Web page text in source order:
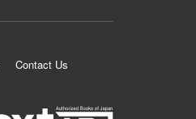
Contact Us